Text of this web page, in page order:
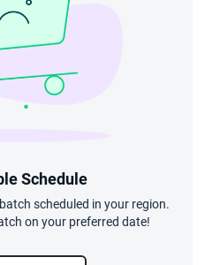
Schedule
scheduled in your region.
on your preferred date!